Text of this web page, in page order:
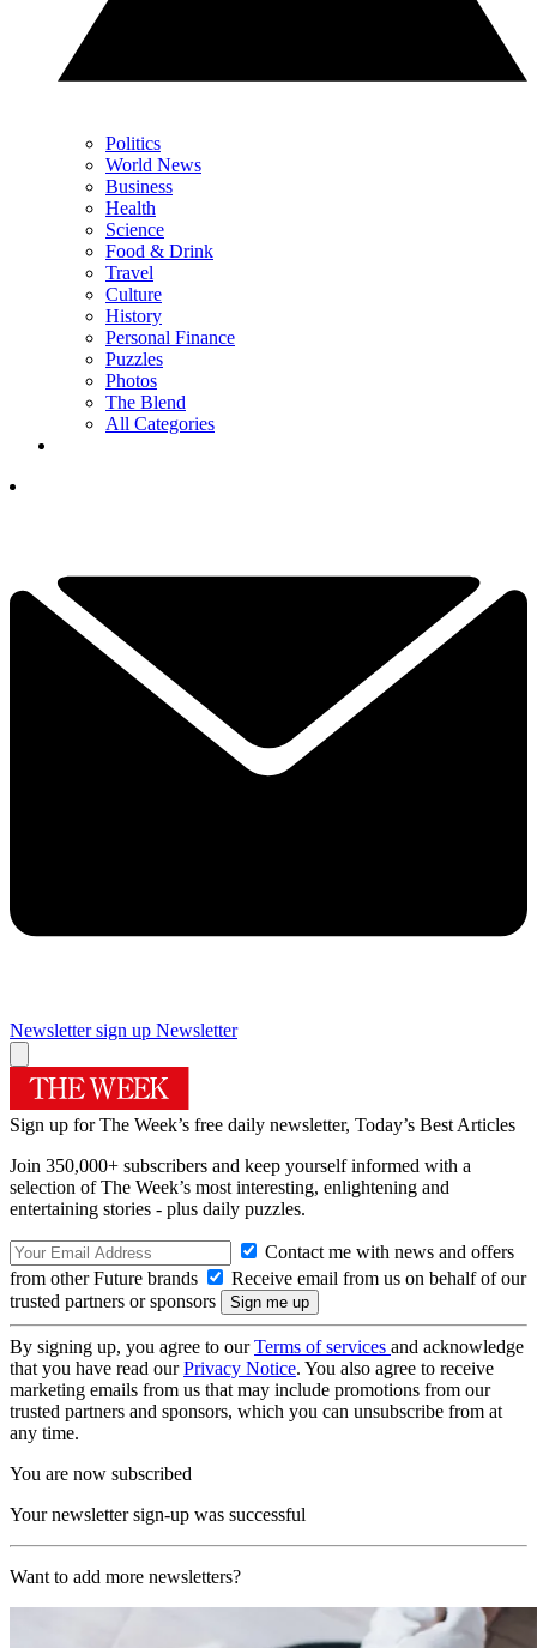
Politics
World News
Business
Health
Science
Food & Drink
Travel
Culture
History
Personal Finance
Puzzles
Photos
The Blend
All Categories
Newsletter sign up Newsletter
Sign up for The Week’s free daily newsletter, Today’s Best Articles
Join 350,000+ subscribers and keep yourself informed with a
selection of The Week’s most interesting, enlightening and
entertaining stories - plus daily puzzles.
Contact me with news and offers
from other Future brands
Receive email from us on behalf of our
trusted partners or sponsors
By signing up, you agree to ourTerms of services and acknowledge
that you have read ourPrivacy Notice. You also agree to receive
marketing emails from us that may include promotions from our
trusted partners and sponsors, which you can unsubscribe from at
any time.
You are now subscribed
Your newsletter sign-up was successful
Want to add more newsletters?